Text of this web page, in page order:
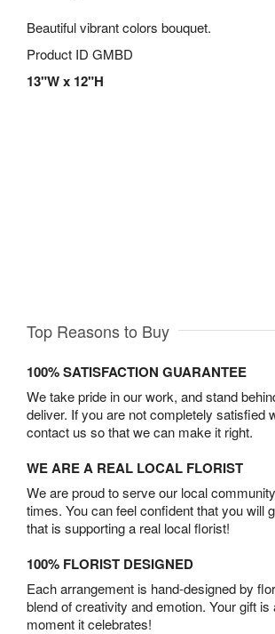
Beautiful vibrant colors bouquet.
Product ID GMBD
13"W x 12"H
Top Reasons to Buy
100% SATISFACTION GUARANTEE
We take pride in our work, and stand
deliver. If you are not completely satisfied
contact us so that we can make it right.
WE ARE A REAL LOCAL FLORIST
We are proud to serve our local
times. You can feel confident that you will
that is supporting a real local florist!
100% FLORIST DESIGNED
Each arrangement is hand-designed by
blend of creativity and emotion. Your gift
moment it celebrates!